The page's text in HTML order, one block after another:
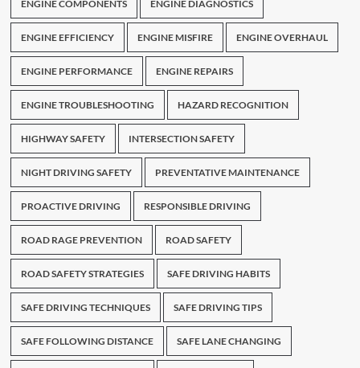
ENGINE COMPONENTS ENGINE DIAGNOSTICS
ENGINE EFFICIENCY ENGINE MISFIRE ENGINE OVERHAUL
ENGINE PERFORMANCE ENGINE REPAIRS
ENGINE TROUBLESHOOTING HAZARD RECOGNITION
HIGHWAY SAFETY INTERSECTION SAFETY
NIGHT DRIVING SAFETY PREVENTATIVE MAINTENANCE
PROACTIVE DRIVING RESPONSIBLE DRIVING
ROAD RAGE PREVENTION ROAD SAFETY
ROAD SAFETY STRATEGIES SAFE DRIVING HABITS
SAFE DRIVING TECHNIQUES SAFE DRIVING TIPS
SAFE FOLLOWING DISTANCE SAFE LANE CHANGING